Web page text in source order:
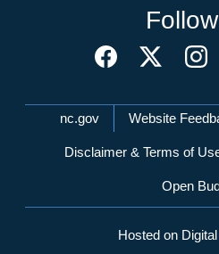
Network Menu
nc.gov Website
Disclaimer & Terms of
Open
Hosted on